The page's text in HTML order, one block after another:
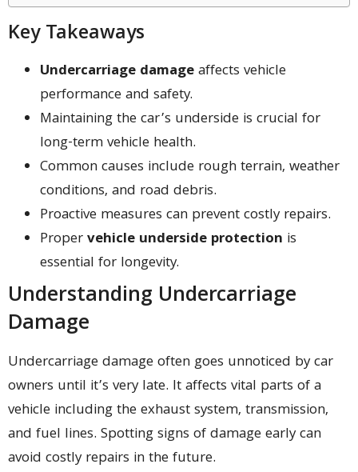
Key Takeaways
Undercarriage damageaffects vehicle
performance and safety.
Maintaining the car’s underside is crucial for
long-term vehicle health.
Common causes include rough terrain, weather
conditions, and road debris.
Proactive measures can prevent costly repairs.
Propervehicle underside protection is
essential for longevity.
Understanding Undercarriage
Damage
Undercarriage damage often goes unnoticed by car
owners until it’s very late. It affects vital parts of a
vehicle including the exhaust system, transmission,
and fuel lines. Spotting signs of damage early can
avoid costly repairs in the future.